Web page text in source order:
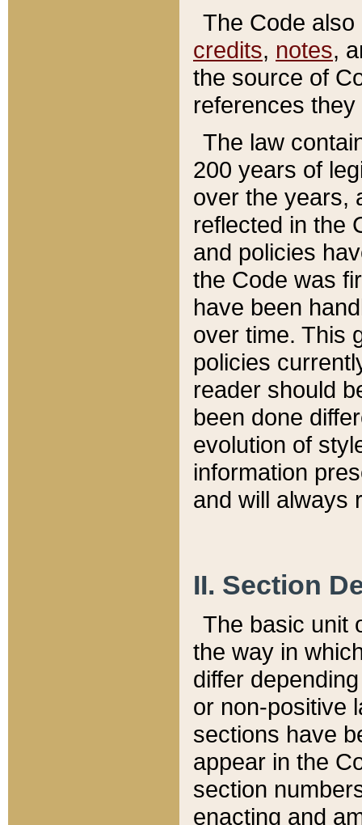
The Code
credits, notes,
the source of
references
The law
200 years of
over the years,
reflected in the
and policies
the Code was
have been
over time. This
policies
reader should
been done
evolution of
information
and will always
II. Section
The basic unit
the way in
differ
or non-positive
sections have
appear in the
section
enacting and